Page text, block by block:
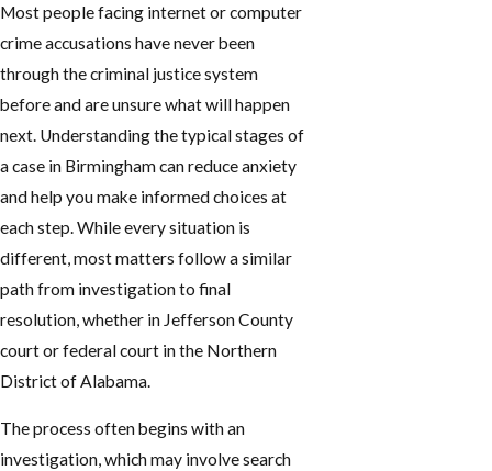
Most people facing internet or computer
crime accusations have never been
through the criminal justice system
before and are unsure what will happen
next. Understanding the typical stages of
a case in Birmingham can reduce anxiety
and help you make informed choices at
each step. While every situation is
different, most matters follow a similar
path from investigation to final
resolution, whether in Jefferson County
court or federal court in the Northern
District of Alabama.
The process often begins with an
investigation, which may involve search